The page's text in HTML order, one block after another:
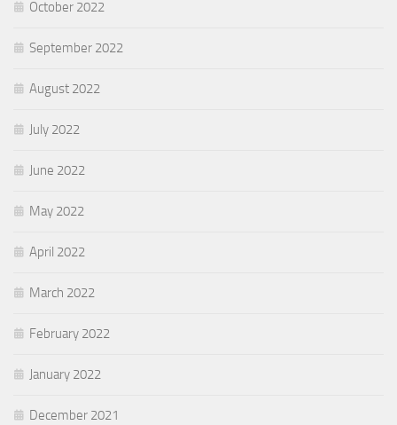
October 2022
September 2022
August 2022
July 2022
June 2022
May 2022
April 2022
March 2022
February 2022
January 2022
December 2021